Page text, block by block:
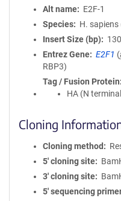
Alt name
E2F-1
Species
H.
Insert Size (bp)
Entrez Gene
E2F1 (
RBP3)
Tag / Fusion Protein
HA (N
Cloning
Cloning method
5′ cloning site
3′ cloning site
5′ sequencing